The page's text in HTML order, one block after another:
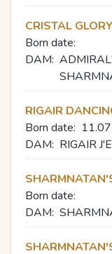
CRISTAL
Born date:
DAM:
RIGAIR
Born date:
DAM: RIGAIR
Born date:
DAM: